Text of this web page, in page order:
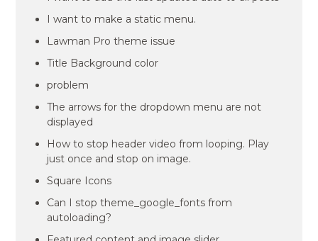
I want to make a static menu.
Lawman Pro theme issue
Title Background color
problem
The arrows for the dropdown menu are not
displayed
How to stop header video from looping. Play
just once and stop on image.
Square Icons
Can I stop theme_google_fonts from
autoloading?